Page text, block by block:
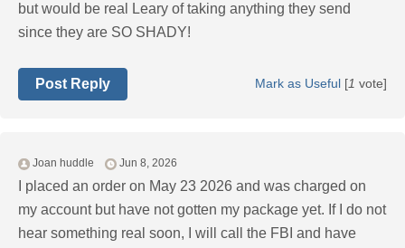
but would be real Leary of taking anything they send
since they are SO SHADY!
Mark as Useful [1 vote]
Post Reply
Joan huddle Jun 8, 2026
I placed an order on May 23 2026 and was charged on
my account but have not gotten my package yet. If I do not
hear something real soon, I will call the FBI and have